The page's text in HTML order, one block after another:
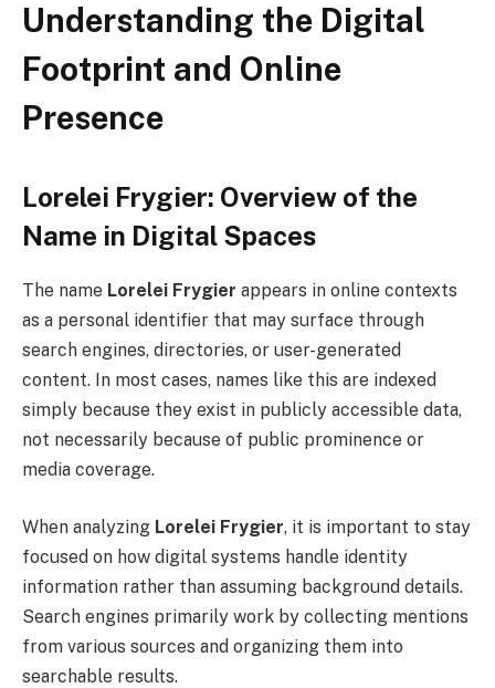
Understanding the Digital
Footprint and Online
Presence
Lorelei Frygier: Overview of the
Name in Digital Spaces
The name Lorelei Frygier appears in online contexts
as a personal identifier that may surface through
search engines, directories, or user-generated
content. In most cases, names like this are indexed
simply because they exist in publicly accessible data,
not necessarily because of public prominence or
media coverage.
When analyzing Lorelei Frygier, it is important to stay
focused on how digital systems handle identity
information rather than assuming background details.
Search engines primarily work by collecting mentions
from various sources and organizing them into
searchable results.